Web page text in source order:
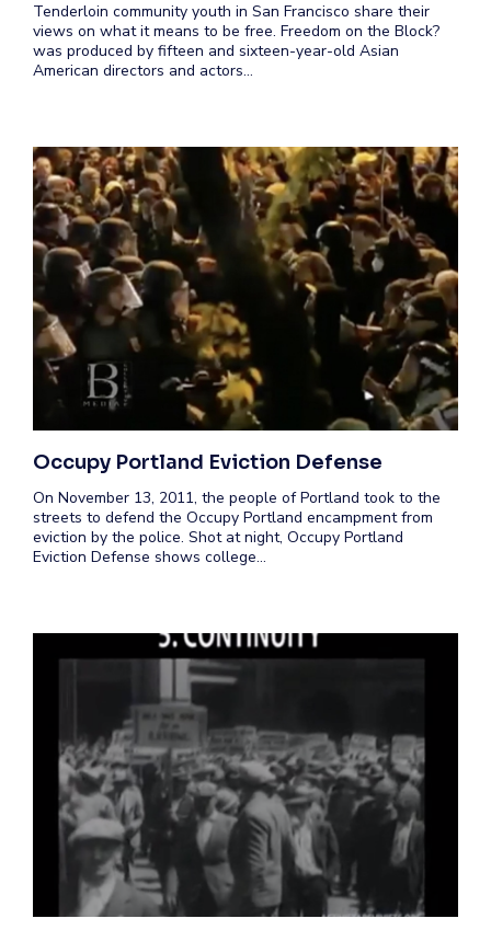
Tenderloin community youth in San Francisco share their
views on what it means to be free. Freedom on the Block?
was produced by fifteen and sixteen-year-old Asian
American directors and actors…
Occupy Portland Eviction Defense
On November 13, 2011, the people of Portland took to the
streets to defend the Occupy Portland encampment from
eviction by the police. Shot at night, Occupy Portland
Eviction Defense shows college…